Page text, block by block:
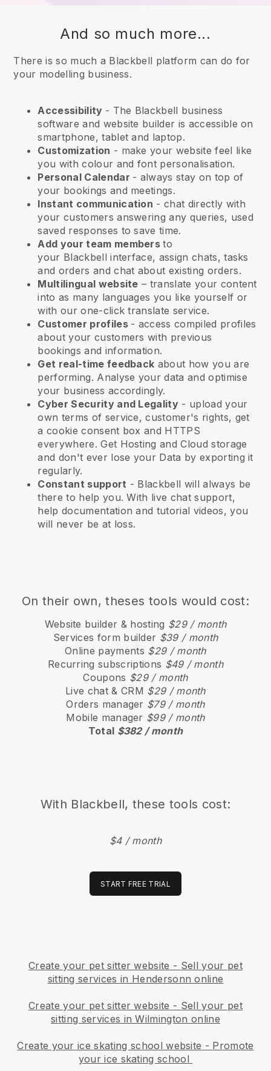
And so much more...
There is so much a Blackbell platform can do for
your modelling business.
Accessibility - The Blackbell business
software and website builder is accessible on
smartphone, tablet and laptop.
Customization - make your website feel like
you with colour and font personalisation.
Personal Calendar - always stay on top of
your bookings and meetings.
Instant communication - chat directly with
your customers answering any queries, used
saved responses to save time.
Add your team membersto
your Blackbell interface, assign chats, tasks
and orders and chat about existing orders.
Multilingual website – translate your content
into as many languages you like yourself or
with our one-click translate service.
Customer profiles - access compiled profiles
about your customers with previous
bookings and information.
Get real-time feedback about how you are
performing. Analyse your data and optimise
your business accordingly.
Cyber Security and Legality - upload your
own terms of service, customer's rights, get
a cookie consent box and HTTPS
everywhere. Get Hosting and Cloud storage
and don't ever lose your Data by exporting it
regularly.
Constant support - Blackbell will always be
there to help you. With live chat support,
help documentation and tutorial videos, you
will never be at loss.
On their own, theses tools would cost:
Website builder & hosting $29 / month
Services form builder $39 / month
Online payments $29 / month
Recurring subscriptions $49 / month
Coupons $29 / month
Live chat & CRM $29 / month
Orders manager $79 / month
Mobile manager $99 / month
Total $382 / month
With Blackbell, these tools cost:
$4 / month
START FREE TRIAL
Create your pet sitter website - Sell your pet
sitting services in Hendersonn online
Create your pet sitter website - Sell your pet
sitting services in Wilmington online
Create your ice skating school website - Promote
your ice skating school